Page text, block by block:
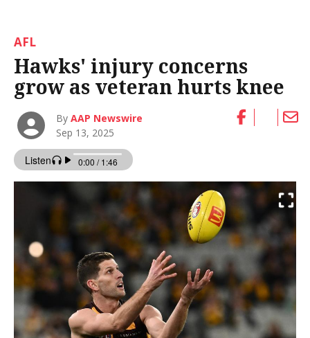
AFL
Hawks' injury concerns
grow as veteran hurts knee
ByAAP Newswire
Sep 13, 2025